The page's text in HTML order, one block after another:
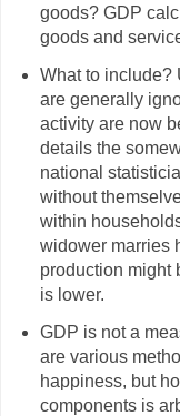
goods? GDP
goods and
What to include?
are generally
activity are now
details the
national
without
within
widower marries
production might
is lower.
GDP is not a
are various
happiness, but
components is